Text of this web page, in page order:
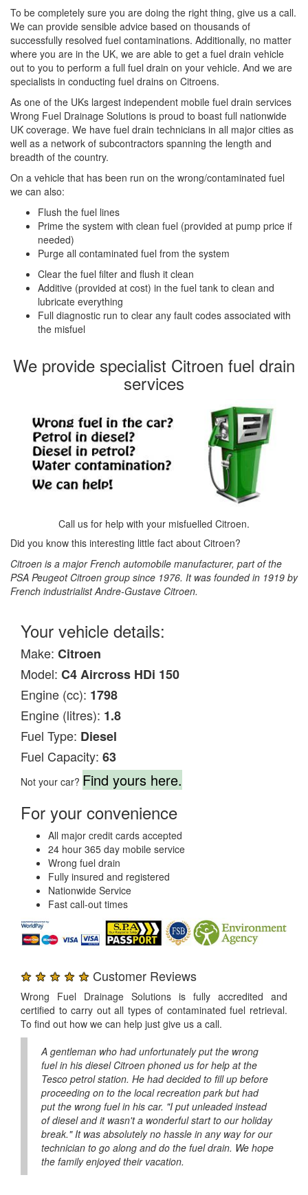
To be completely sure you are doing the right thing, give us a call.
We can provide sensible advice based on thousands of
successfully resolved fuel contaminations. Additionally, no matter
where you are in the UK, we are able to get a fuel drain vehicle
out to you to perform a full fuel drain on your vehicle. And we are
specialists in conducting fuel drains on Citroens.
As one of the UKs largest independent mobile fuel drain services
Wrong Fuel Drainage Solutions is proud to boast full nationwide
UK coverage. We have fuel drain technicians in all major cities as
well as a network of subcontractors spanning the length and
breadth of the country.
On a vehicle that has been run on the wrong/contaminated fuel
we can also:
Flush the fuel lines
Prime the system with clean fuel (provided at pump price if
needed)
Purge all contaminated fuel from the system
Clear the fuel filter and flush it clean
Additive (provided at cost) in the fuel tank to clean and
lubricate everything
Full diagnostic run to clear any fault codes associated with
the misfuel
We provide specialist Citroen fuel drain
services
Call us for help with your misfuelled Citroen.
Did you know this interesting little fact about Citroen?
Citroen is a major French automobile manufacturer, part of the
PSA Peugeot Citroen group since 1976. It was founded in 1919 by
French industrialist Andre-Gustave Citroen.
Your vehicle details:
Make: Citroen
Model: C4 Aircross HDi 150
Engine (cc): 1798
Engine (litres): 1.8
Fuel Type: Diesel
Fuel Capacity: 63
Not your car? Find yours here.
For your convenience
All major credit cards accepted
24 hour 365 day mobile service
Wrong fuel drain
Fully insured and registered
Nationwide Service
Fast call-out times
★ ★ ★ ★ ★ Customer Reviews
Wrong Fuel Drainage Solutions is fully accredited and
certified to carry out all types of contaminated fuel retrieval.
To find out how we can help just give us a call.
A gentleman who had unfortunately put the wrong
fuel in his diesel Citroen phoned us for help at the
Tesco petrol station. He had decided to fill up before
proceeding on to the local recreation park but had
put the wrong fuel in his car. "I put unleaded instead
of diesel and it wasn't a wonderful start to our holiday
break." It was absolutely no hassle in any way for our
technician to go along and do the fuel drain. We hope
the family enjoyed their vacation.